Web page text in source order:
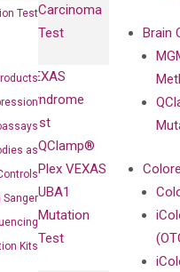
Test
as
Sanger
Kits
Carcinoma
Test
VEXAS
Syndrome
Test
QClamp®
Plex VEXAS
UBA1
Mutation
Test
Brain